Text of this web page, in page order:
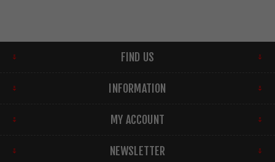
FIND US
INFORMATION
MY ACCOUNT
NEWSLETTER